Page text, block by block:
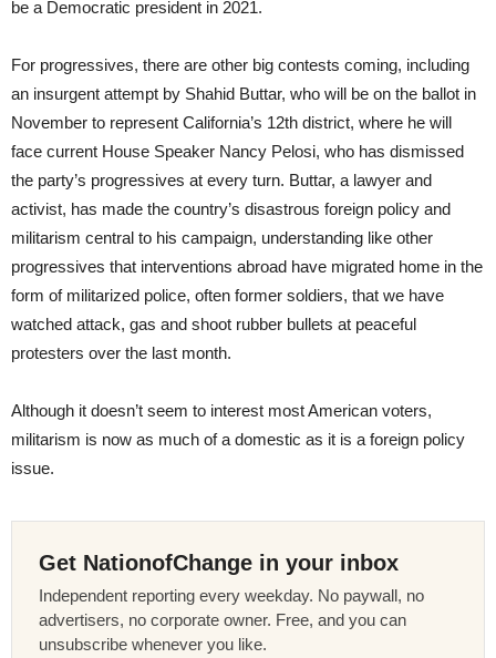
be a Democratic president in 2021.
For progressives, there are other big contests coming, including
an insurgent attempt by Shahid Buttar, who will be on the ballot in
November to represent California’s 12th district, where he will
face current House Speaker Nancy Pelosi, who has dismissed
the party’s progressives at every turn. Buttar, a lawyer and
activist, has made the country’s disastrous foreign policy and
militarism central to his campaign, understanding like other
progressives that interventions abroad have migrated home in the
form of militarized police, often former soldiers, that we have
watched attack, gas and shoot rubber bullets at peaceful
protesters over the last month.
Although it doesn’t seem to interest most American voters,
militarism is now as much of a domestic as it is a foreign policy
issue.
Get NationofChange in your inbox
Independent reporting every weekday. No paywall, no
advertisers, no corporate owner. Free, and you can
unsubscribe whenever you like.